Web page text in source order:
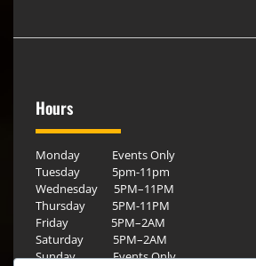
Hours
Monday Events Only
Tuesday 5pm-11pm
Wednesday 5PM–11PM
Thursday 5PM-11PM
Friday 5PM–2AM
Saturday 5PM–2AM
Sunday Events Only